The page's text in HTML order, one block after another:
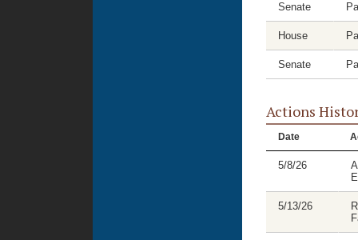
Senate
House
Senate
Actions
Date
5/8/26
5/13/26